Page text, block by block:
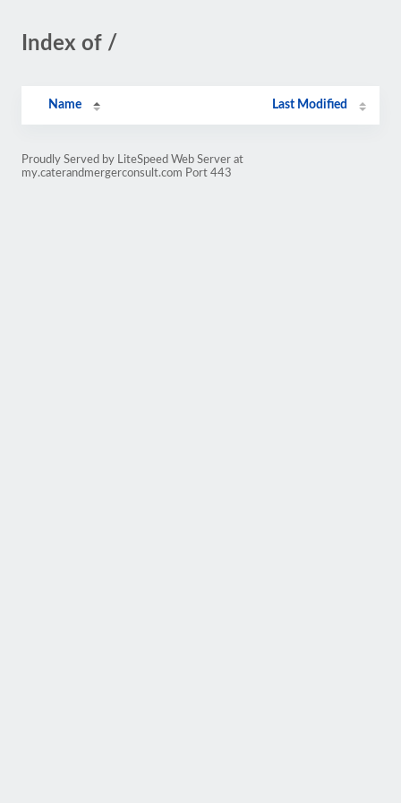
Index of /
Name Last Modified
Proudly Served by LiteSpeed Web Server at
my.caterandmergerconsult.com Port 443